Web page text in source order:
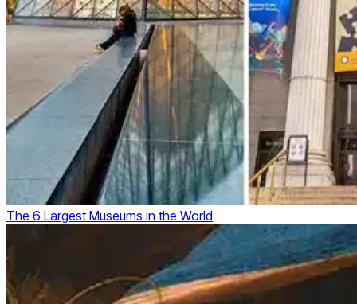
The 6 Largest Museums in the World